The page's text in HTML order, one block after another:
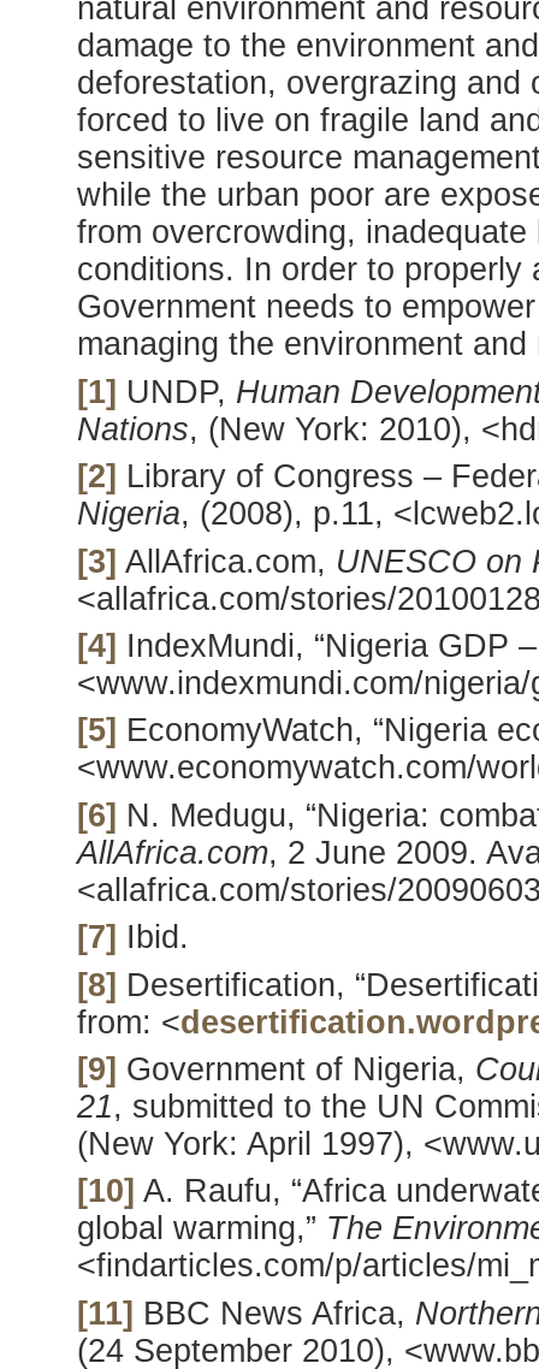
natural environment and
damage to the environment
deforestation, overgrazing
forced to live on fragile land
sensitive resource
while the urban poor are
from overcrowding,
conditions. In order to
Government needs to
managing the environment
[1] UNDP, Human
Nations, (New York: 2010),
[2] Library of Congress –
Nigeria, (2008), p.11,
[3] AllAfrica.com, UNESCO on
<allafrica.com/stories/
[4] IndexMundi, “Nigeria GDP
<www.indexmundi.com/
[5] EconomyWatch, “Nigeria
<www.economywatch.com/
[6] N. Medugu, “Nigeria:
AllAfrica.com, 2 June 2009.
<allafrica.com/stories/
[7] Ibid.
[8] Desertification,
from: <
[9] Government of Nigeria,
21, submitted to the UN
(New York: April 1997),
[10] A. Raufu, “Africa
global warming,” The
<findarticles.com/p/articles/
[11] BBC News Africa,
(24 September 2010),